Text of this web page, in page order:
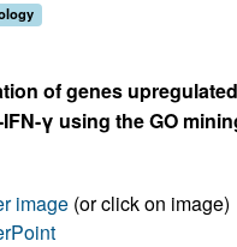
of genes
γ using the GO
image (or click on image)